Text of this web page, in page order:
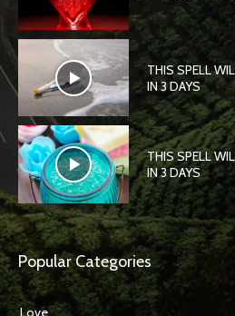
THIS SPELL
IN 3 DAYS
THIS SPELL
IN 3 DAYS
Popular Categories
Love